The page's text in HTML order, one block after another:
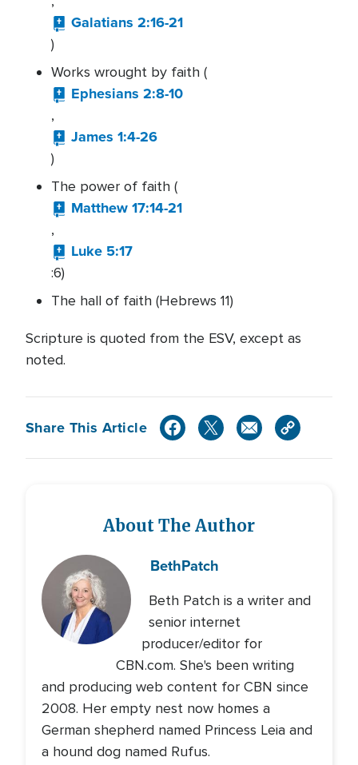
Galatians 2:16-21
)
Works wrought by faith (
Ephesians 2:8-10
,
James 1:4-26
)
The power of faith (
Matthew 17:14-21
,
Luke 5:17
:6)
The hall of faith (Hebrews 11)
Scripture is quoted from the ESV, except as
noted.
Share This Article
About The Author
BethPatch
Beth Patch is a writer and
senior internet
producer/editor for
CBN.com. She's been writing
and producing web content for CBN since
2008. Her empty nest now homes a
German shepherd named Princess Leia and
a hound dog named Rufus.